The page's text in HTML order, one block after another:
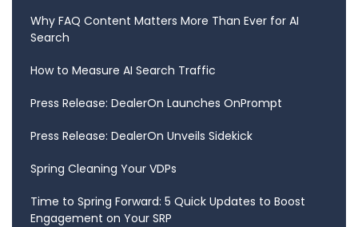
Why FAQ Content Matters More Than Ever for AI
Search
How to Measure AI Search Traffic
Press Release: DealerOn Launches OnPrompt
Press Release: DealerOn Unveils Sidekick
Spring Cleaning Your VDPs
Time to Spring Forward: 5 Quick Updates to Boost
Engagement on Your SRP